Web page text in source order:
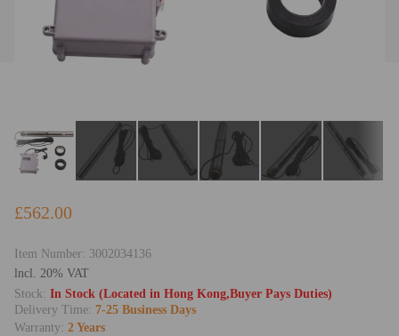
£562.00
Item Number: 3002034136
lncl. 20% VAT
Stock: In Stock (Located in Hong Kong,Buyer Pays Duties)
Delivery Time: 7-25 Business Days
Warranty: 2 Years